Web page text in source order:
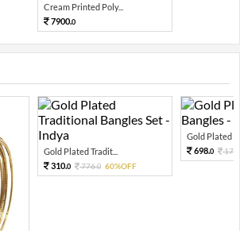
Cream Printed Poly...
7900.0
Gold Plated Tradit...
310.0 776.0 60%OFF
Gold Plated
698.0